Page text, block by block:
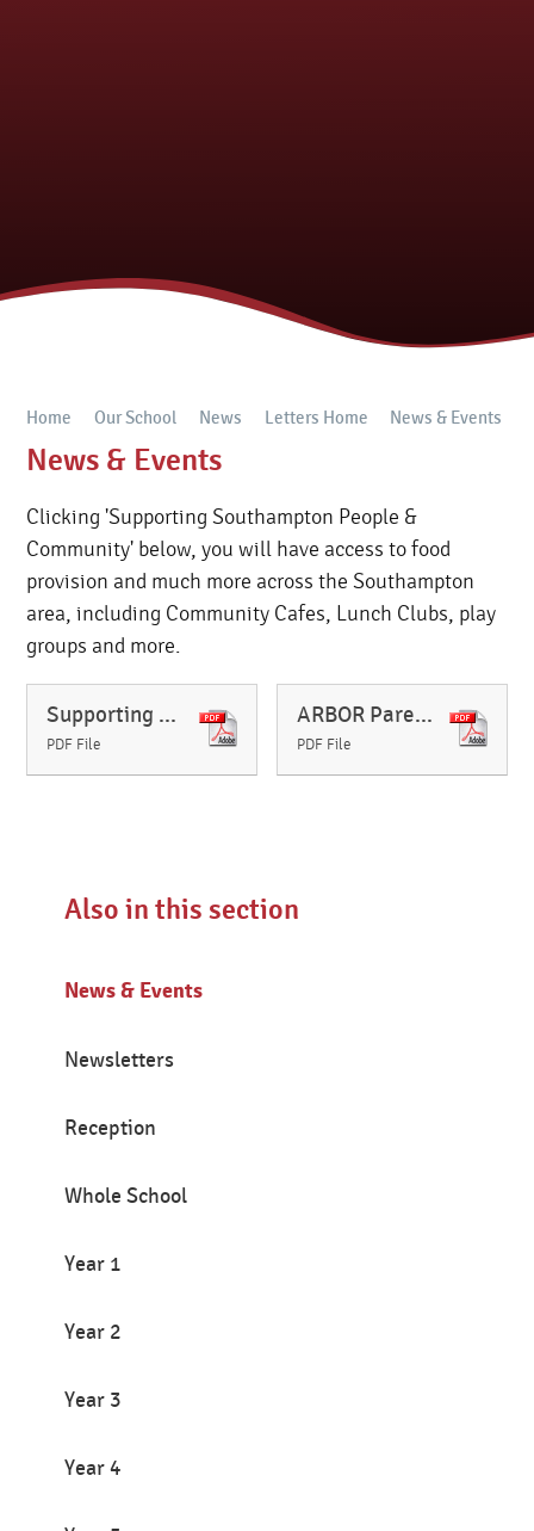
Home Our School News Letters Home News & Events
News & Events
Clicking 'Supporting Southampton People &
Community' below, you will have access to food
provision and much more across the Southampton
area, including Community Cafes, Lunch Clubs, play
groups and more.
Supporting Southampton People & Community (Food provision and much more) Updated October 2024
PDF File
ARBOR Parent User Guide
PDF File
Also in this section
News & Events
Newsletters
Reception
Whole School
Year 1
Year 2
Year 3
Year 4